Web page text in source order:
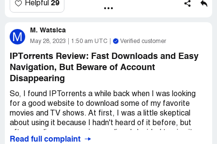
Helpful 29
M M. Watsica
May 28, 2023 1:50 am UTC Verified customer
IPTorrents Review: Fast Downloads and Easy
Navigation, But Beware of Account
Disappearing
So, I found IPTorrents a while back when I was looking
for a good website to download some of my favorite
movies and TV shows. At first, I was a little skeptical
about using it because I hadn't heard of it before, but
try.
Read full complaint